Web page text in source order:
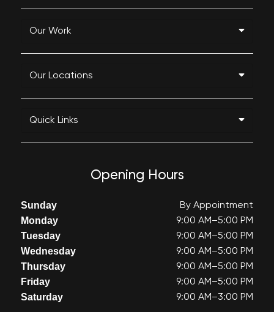
Our Work
Our Locations
Quick Links
Opening Hours
Sunday By Appointment
Monday 9:00 AM–5:00 PM
Tuesday 9:00 AM–5:00 PM
Wednesday 9:00 AM–5:00 PM
Thursday 9:00 AM–5:00 PM
Friday 9:00 AM–5:00 PM
Saturday 9:00 AM–3:00 PM